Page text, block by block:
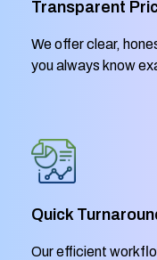
Transparent
We offer clear,
you always know
Quick
Our efficient